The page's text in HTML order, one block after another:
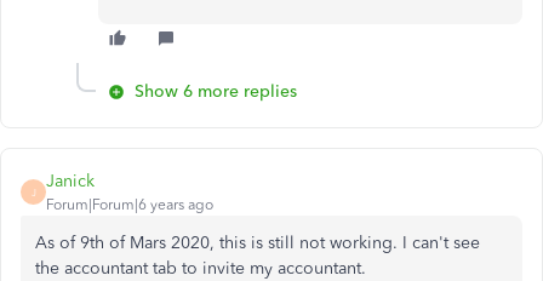
Show 6 more replies
J
Janick
Forum|Forum|6 years ago
As of 9th of Mars 2020, this is still not working. I can't see
the accountant tab to invite my accountant.